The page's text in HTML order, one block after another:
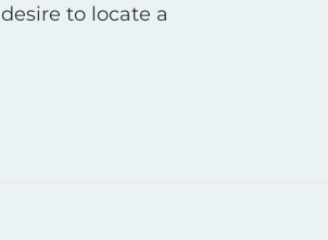
desire to locate a